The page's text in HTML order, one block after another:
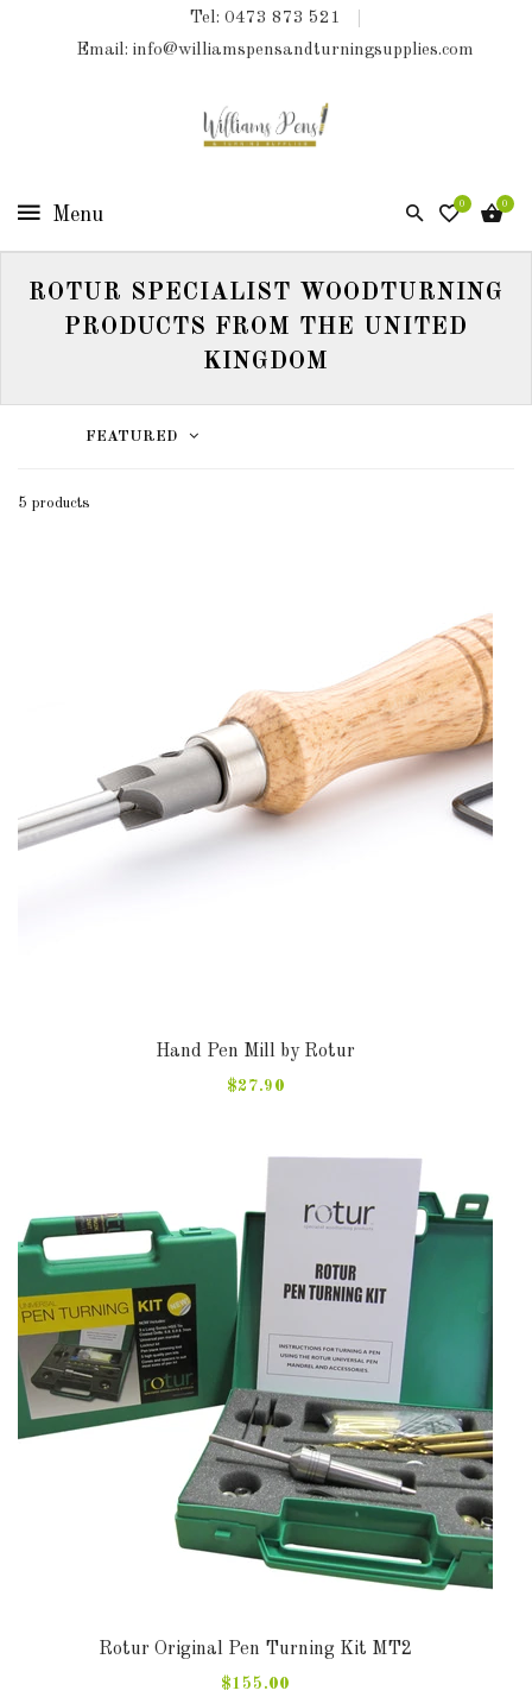
Tel: 0473 873 521
Email: info@williamspensandturningsupplies.com
0 0
COLLECTIONS
&
KITLESS
SHED
PRODUCTS
ROTUR SPECIALIST WOODTURNING
PRODUCTS FROM THE UNITED
KINGDOM
FEATURED
5 products
Hand Pen Mill by Rotur
$27.90
Rotur Original Pen Turning Kit MT2
$155.00